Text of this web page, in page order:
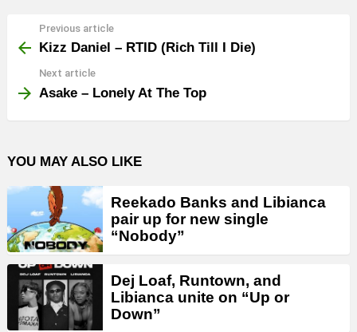
more
Previous article
Kizz Daniel – RTID (Rich Till I Die)
Next article
Asake – Lonely At The Top
YOU MAY ALSO LIKE
Reekado Banks and Libianca
pair up for new single
“Nobody”
Dej Loaf, Runtown, and
Libianca unite on “Up or
Down”